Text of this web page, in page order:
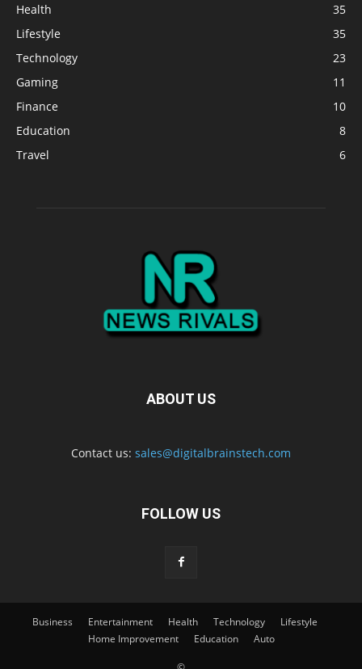
Health
35
Lifestyle
35
Technology
23
Gaming
11
Finance
10
Education
8
Travel
6
ABOUT US
Contact us: sales@digitalbrainstech.com
FOLLOW US
Business Entertainment Health Technology
Lifestyle
Home Improvement
Education Auto